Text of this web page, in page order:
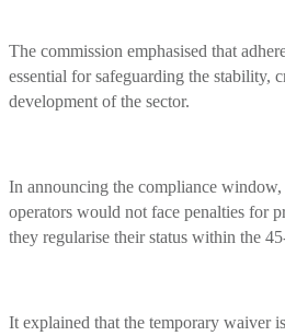
The commission emphasised that
essential for safeguarding the stability,
development of the sector.
In announcing the compliance
operators would not face penalties for
they regularise their status within the
It explained that the temporary waiver